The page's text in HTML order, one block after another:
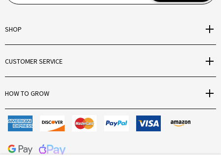
l
d
r
e
SHOP
CUSTOMER SERVICE
HOW TO GROW